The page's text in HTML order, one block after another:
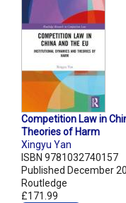
Competition Law in
Theories of Harm
Xingyu Yan
ISBN 9781032740157
Published December
Routledge
£171.99